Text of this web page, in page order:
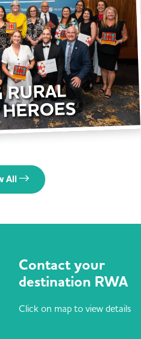
RURAL
All
Contact your
destination RWA
Click on map to view details